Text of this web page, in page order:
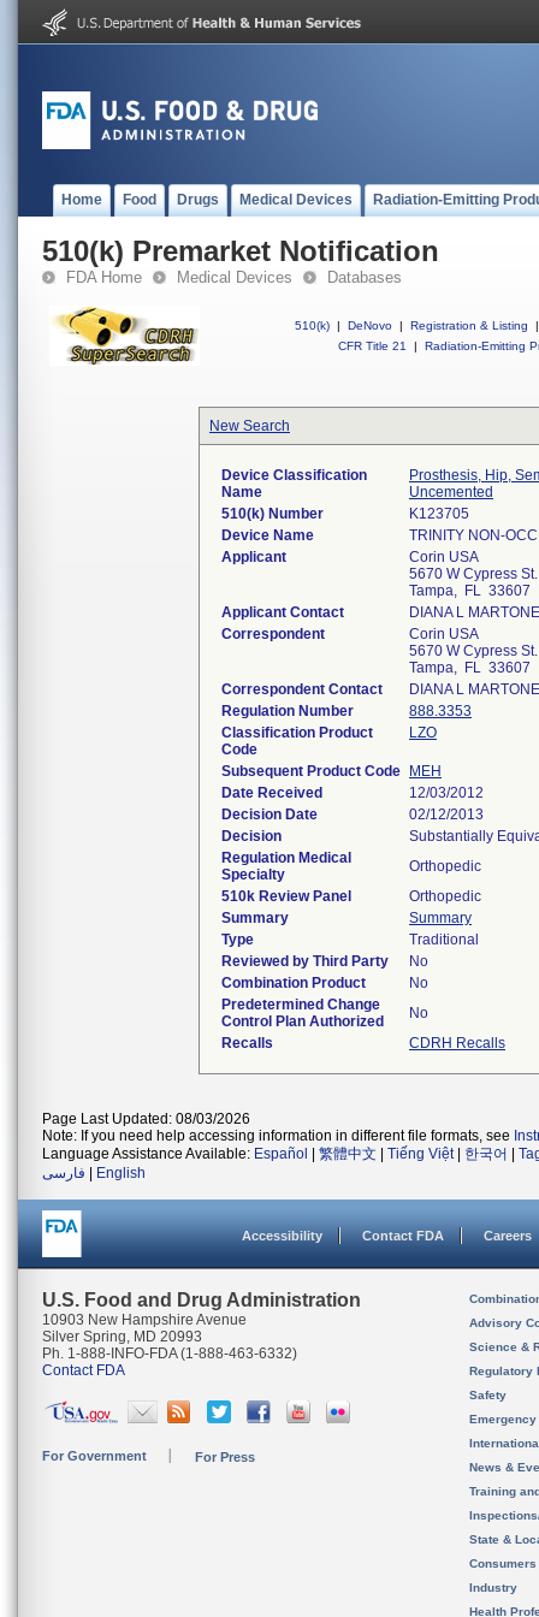
Home Food Drugs Medical Devices Radiation-Emitting
510(k) Premarket Notification
FDA Home Medical Devices Databases
510(k) | DeNovo | Registration & Listing
|
CFR Title 21
| Radiation-Emitting
New Search
Device Classification
Name
Prosthesis, Hip,
Uncemented
510(k) Number
K123705
Device Name
TRINITY NON-
Applicant
Corin USA
5670 W Cypress
Tampa, FL 33607
Applicant Contact
DIANA L MARTONE
Correspondent
Corin USA
5670 W Cypress
Tampa, FL 33607
Correspondent Contact
DIANA L MARTONE
Regulation Number
888.3353
Classification Product
Code
LZO
Subsequent Product Code
MEH
Date Received
12/03/2012
Decision Date
02/12/2013
Decision
Substantially
Regulation Medical
Specialty
Orthopedic
510k Review Panel
Orthopedic
Summary
Summary
Type
Traditional
Reviewed by Third Party
No
Combination Product
No
Predetermined Change
Control Plan Authorized
No
Recalls
CDRH Recalls
Page Last Updated: 08/03/2026
Note: If you need help accessing information in different file formats, see
Language Assistance Available: Español 繁體中文 Tiếng Việt| 한국어
فارسی
English
Accessibility Contact FDA Careers
U.S. Food and Drug Administration
10903 New Hampshire Avenue
Silver Spring, MD 20993
Ph. 1-888-INFO-FDA (1-888-463-6332)
Contact FDA
For Government For Press
Advisory
Science &
Regulatory
Safety
News &
Training
State &
Consumers
Industry
Health